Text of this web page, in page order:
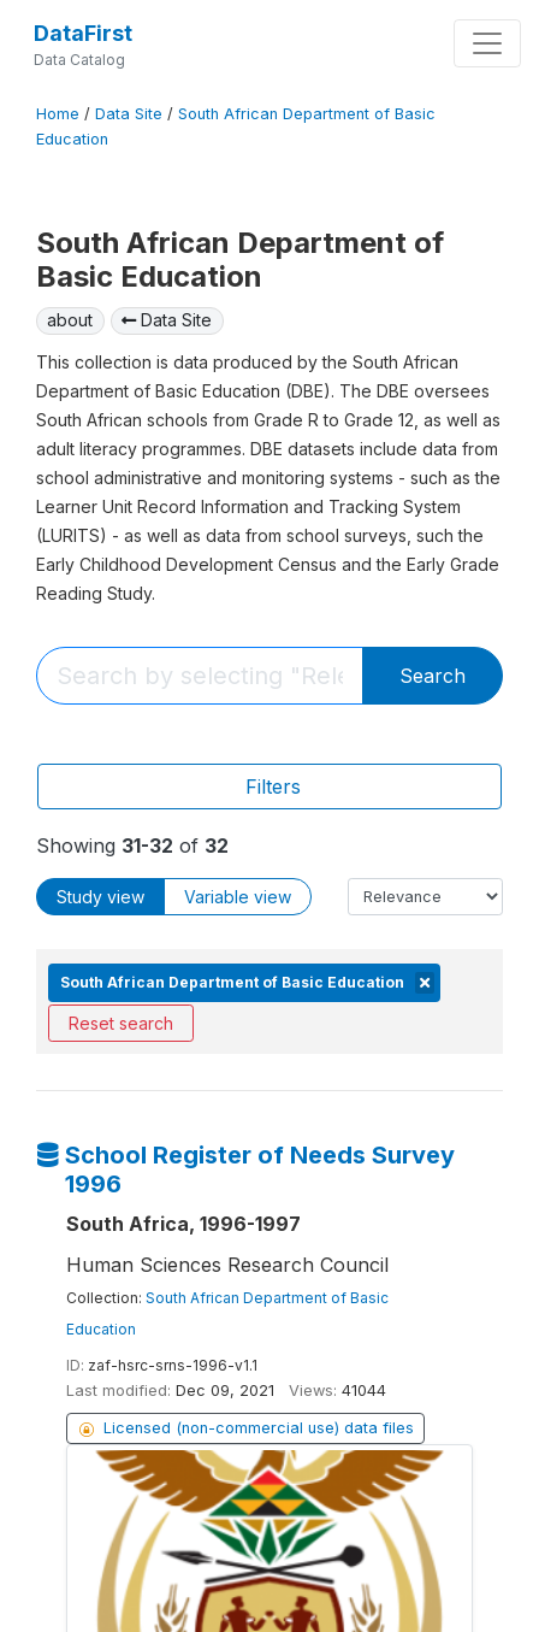
DataFirst
Data Catalog
Home / Data Site / South African Department of Basic
Education
South African Department of
Basic Education
about Data Site
This collection is data produced by the South African
Department of Basic Education (DBE). The DBE oversees
South African schools from Grade R to Grade 12, as well as
adult literacy programmes. DBE datasets include data from
school administrative and monitoring systems - such as the
Learner Unit Record Information and Tracking System
(LURITS) - as well as data from school surveys, such the
Early Childhood Development Census and the Early Grade
Reading Study.
Search
Filters
Showing 31-32 of 32
Study view Variable view
South African Department of Basic Education
Reset search
School Register of Needs Survey
1996
South Africa, 1996-1997
Human Sciences Research Council
Collection: South African Department of Basic
Education
ID: zaf-hsrc-srns-1996-v1.1
Last modified: Dec 09, 2021 Views: 41044
Licensed (non-commercial use) data files